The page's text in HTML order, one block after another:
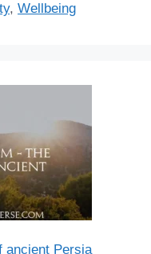
, Wellbeing
ancient Persia